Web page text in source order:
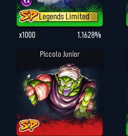
Legends Limited
x1000
1.1628%
Piccolo Junior